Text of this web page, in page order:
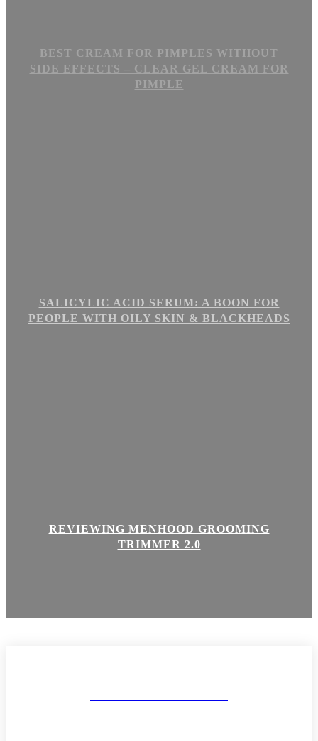
BEST CREAM FOR PIMPLES WITHOUT
SIDE EFFECTS – CLEAR GEL CREAM FOR
PIMPLE
SALICYLIC ACID SERUM: A BOON FOR
PEOPLE WITH OILY SKIN & BLACKHEADS
REVIEWING MENHOOD GROOMING
TRIMMER 2.0